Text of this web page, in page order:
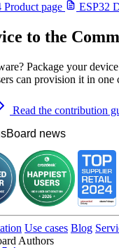
page ESP32
to the
Package your
can provision it in one
Read the contribution
news
Use cases Blog
Authors